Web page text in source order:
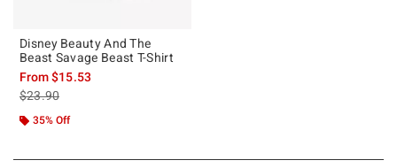
Disney Beauty And The
Beast Savage Beast T-Shirt
From$15.53
is sales price, the original price is
$23.90
35% Off